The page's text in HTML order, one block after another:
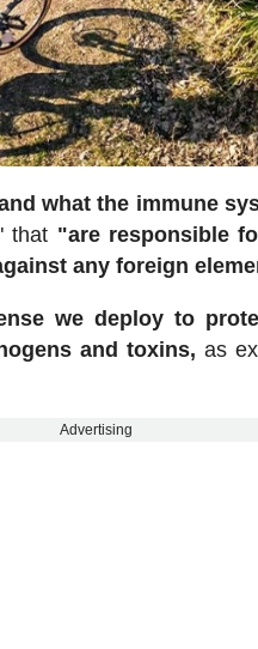
what the immune
that "are responsible
any foreign
we deploy to
and toxins, as
Advertising